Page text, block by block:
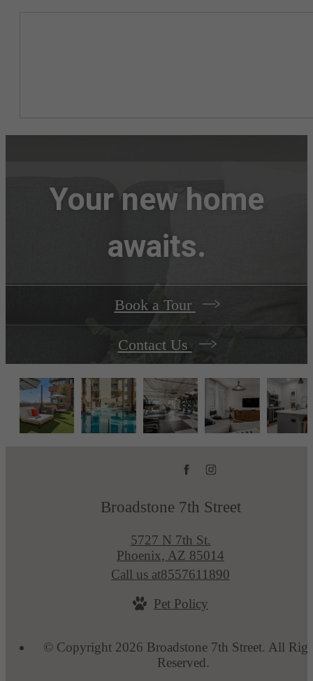
Your new home
awaits.
Book a Tour
Contact Us
Broadstone 7th Street
5727 N 7th St.
Phoenix, AZ 85014
Call us at8557611890
Pet Policy
© Copyright 2026 Broadstone 7th Street. All
Reserved.